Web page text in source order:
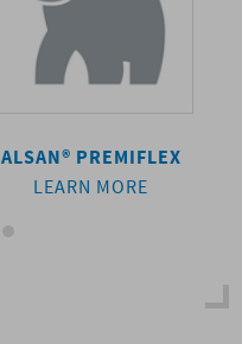
ALSAN® PREMIFLEX
LEARN MORE